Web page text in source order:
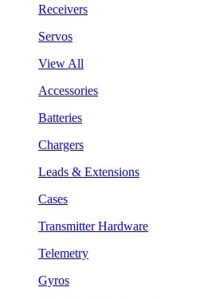
Receivers
Servos
View All
Accessories
Batteries
Chargers
Leads & Extensions
Cases
Transmitter Hardware
Telemetry
Gyros